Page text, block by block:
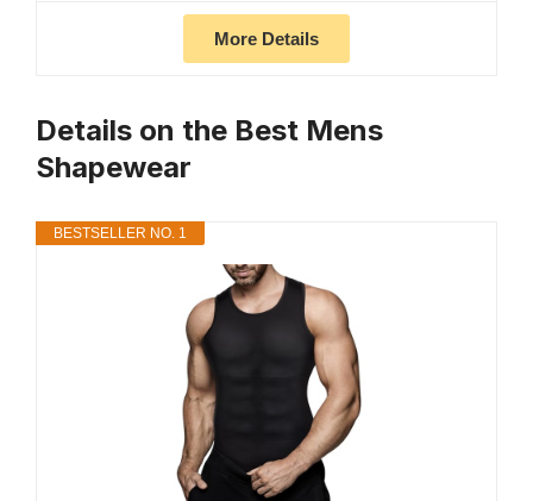
More Details
Details on the Best Mens
Shapewear
BESTSELLER NO. 1